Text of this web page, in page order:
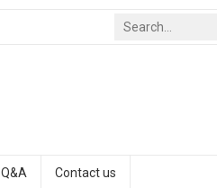
Q&A Contact us